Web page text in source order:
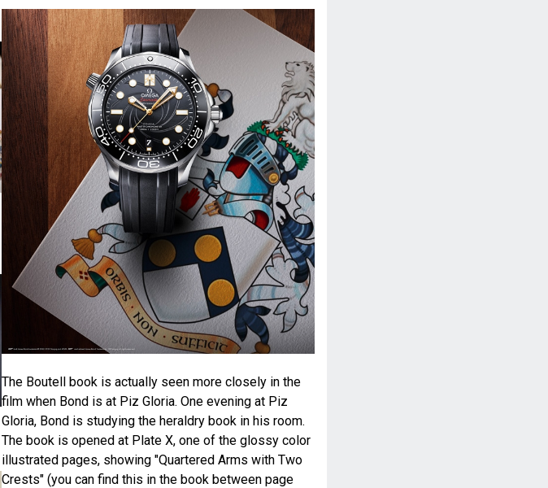
The Boutell book is actually seen more closely in the
film when Bond is at Piz Gloria. One evening at Piz
Gloria, Bond is studying the heraldry book in his room.
The book is opened at Plate X, one of the glossy color
illustrated pages, showing "Quartered Arms with Two
Crests" (you can find this in the book between page